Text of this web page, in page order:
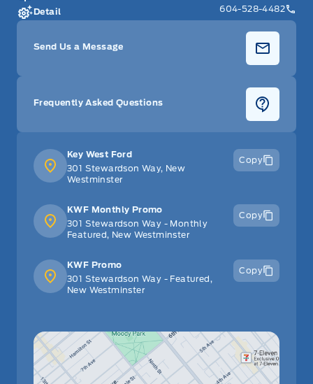
Key West Ford
301 Stewardson Way, New
Westminster
Copy
KWF Monthly Promo
301 Stewardson Way - Monthly
Featured, New Westminster
Copy
KWF Promo
301 Stewardson Way - Featured,
New Westminster
Copy
Detail
604-528-4482
Send Us a Message
Frequently Asked Questions